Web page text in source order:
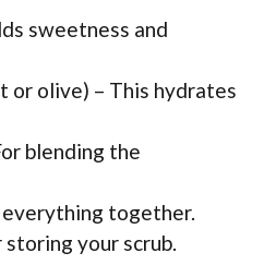
sweetness and
or olive) – This hydrates
blending the
everything together.
storing your scrub.